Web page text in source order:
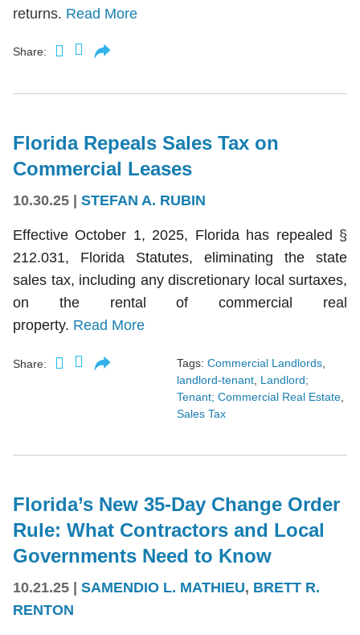
returns. Read More
Share:
Florida Repeals Sales Tax on
Commercial Leases
10.30.25 STEFAN A. RUBIN
Effective October 1, 2025, Florida has repealed §
212.031, Florida Statutes, eliminating the state
sales tax, including any discretionary local surtaxes,
on the rental of commercial real
property. Read More
Share: Tags: Commercial Landlords
landlord-tenant Landlord;
Tenant; Commercial Real Estate
Sales Tax
Florida’s New 35-Day Change Order
Rule: What Contractors and Local
Governments Need to Know
10.21.25 | SAMENDIO L. MATHIEU, BRETT R.
RENTON